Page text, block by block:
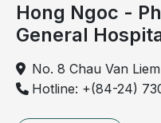
Hong Ngoc -
General
No. 8 Chau Van
Hotline: +(84-24)